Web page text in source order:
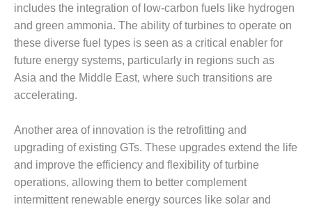
O&M, MAJOR
EQUIPMENT:
TENASKA
CENTRAL
ALABAMA
GENERATING
STATION
O&M, MAJOR
EQUIPMENT:
TENASKA
LINDSAY HILL
GENERATING
includes the integration of low-carbon fuels like hydrogen
and green ammonia. The ability of turbines to operate on
these diverse fuel types is seen as a critical enabler for
future energy systems, particularly in regions such as
Asia and the Middle East, where such transitions are
accelerating.
Another area of innovation is the retrofitting and
upgrading of existing GTs. These upgrades extend the life
and improve the efficiency and flexibility of turbine
operations, allowing them to better complement
intermittent renewable energy sources like solar and